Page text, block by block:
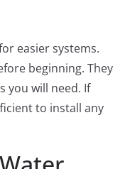
easier systems.
beginning. They
you will need. If
to install any